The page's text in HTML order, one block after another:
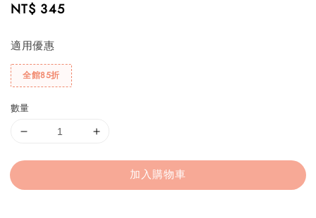
Regular
NT$ 345
適用優惠
全館85折
數量
加入購物車